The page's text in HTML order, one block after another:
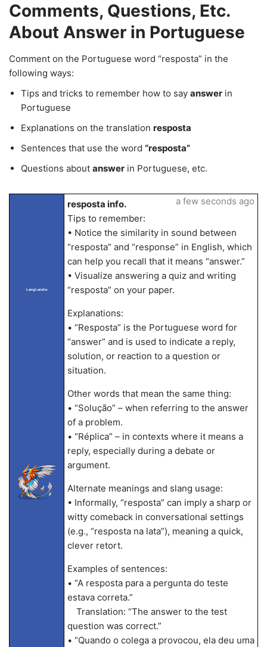
Comments, Questions, Etc.
About Answer in Portuguese
Comment on the Portuguese word “resposta” in the
following ways:
Tips and tricks to remember how to say answer in
Portuguese
Explanations on the translation resposta
Sentences that use the word “resposta”
Questions about answer in Portuguese, etc.
LangLandia
resposta info.
Tips to remember:
• Notice the similarity in sound between
“resposta” and “response” in English, which
can help you recall that it means “answer.”
• Visualize answering a quiz and writing
“resposta” on your paper.
Explanations:
• “Resposta” is the Portuguese word for
“answer” and is used to indicate a reply,
solution, or reaction to a question or
situation.
Other words that mean the same thing:
• “Solução” – when referring to the answer
of a problem.
• “Réplica” – in contexts where it means a
reply, especially during a debate or
argument.
Alternate meanings and slang usage:
• Informally, “resposta” can imply a sharp or
witty comeback in conversational settings
(e.g., “resposta na lata”), meaning a quick,
clever retort.
Examples of sentences:
• “A resposta para a pergunta do teste
estava correta.”
Translation: “The answer to the test
question was correct.”
• “Quando o colega a provocou, ela deu uma
a few seconds ago